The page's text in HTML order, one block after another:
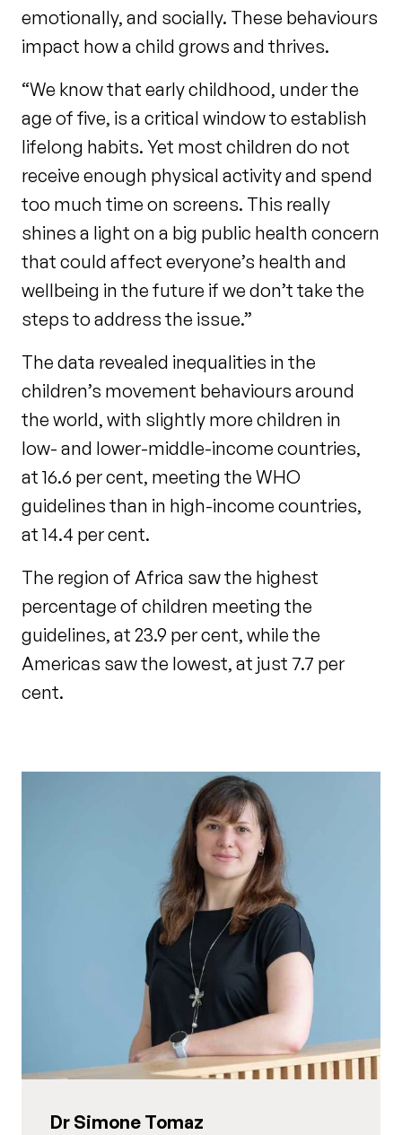
emotionally, and socially. These behaviours
impact how a child grows and thrives.
“We know that early childhood, under the
age of five, is a critical window to establish
lifelong habits. Yet most children do not
receive enough physical activity and spend
too much time on screens. This really
shines a light on a big public health concern
that could affect everyone’s health and
wellbeing in the future if we don’t take the
steps to address the issue.”
The data revealed inequalities in the
children’s movement behaviours around
the world, with slightly more children in
low- and lower-middle-income countries,
at 16.6 per cent, meeting the WHO
guidelines than in high-income countries,
at 14.4 per cent.
The region of Africa saw the highest
percentage of children meeting the
guidelines, at 23.9 per cent, while the
Americas saw the lowest, at just 7.7 per
cent.
Dr Simone Tomaz